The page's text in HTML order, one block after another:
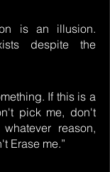
is an illusion.
despite the
If this is a
pick me, don't
reason,
Erase me.”